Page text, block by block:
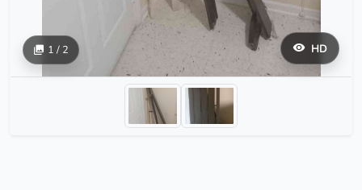
HD
1 / 2